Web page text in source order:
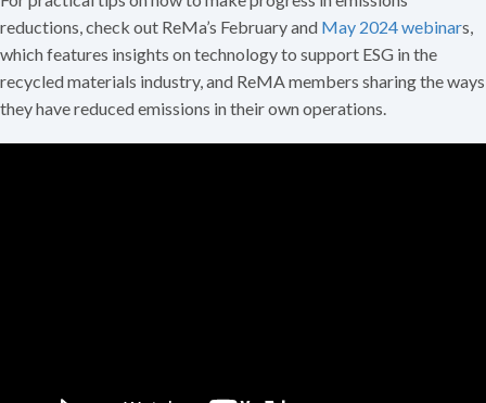
reductions, check out ReMa’s February and May 2024 webinars,
which features insights on technology to support ESG in the
recycled materials industry, and ReMA members sharing the ways
they have reduced emissions in their own operations.